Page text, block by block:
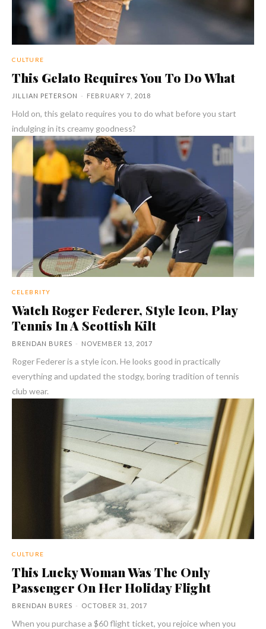
CULTURE
This Gelato Requires You To Do What
JILLIAN PETERSON - FEBRUARY 7, 2018
Hold on, this gelato requires you to do what before you start
indulging in its creamy goodness?
CELEBRITY
Watch Roger Federer, Style Icon, Play
Tennis In A Scottish Kilt
BRENDAN BURES - NOVEMBER 13, 2017
Roger Federer is a style icon. He looks good in practically
everything and updated the stodgy, boring tradition of tennis
club wear.
CULTURE
This Lucky Woman Was The Only
Passenger On Her Holiday Flight
BRENDAN BURES - OCTOBER 31, 2017
When you purchase a $60 flight ticket, you rejoice when you